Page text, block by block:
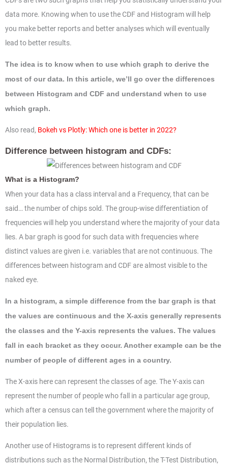
data more. Knowing when to use the CDF and Histogram will help
you make better reports and better analyses which will eventually
lead to better results.
The idea is to know when to use which graph to derive the
most of our data. In this article, we’ll go over the differences
between Histogram and CDF and understand when to use
which graph.
Also read, Bokeh vs Plotly: Which one is better in 2022?
Difference between histogram and CDFs:
What is a Histogram?
When your data has a class interval and a Frequency, that can be
said… the number of chips sold. The group-wise differentiation of
frequencies will help you understand where the majority of your data
lies. A bar graph is good for such data with frequencies where
distinct values are given i.e. variables that are not continuous. The
differences between histogram and CDF are almost visible to the
naked eye.
In a histogram, a simple difference from the bar graph is that
the values are continuous and the X-axis generally represents
the classes and the Y-axis represents the values. The values
fall in each bracket as they occur. Another example can be the
number of people of different ages in a country.
The X-axis here can represent the classes of age. The Y-axis can
represent the number of people who fall in a particular age group,
which after a census can tell the government where the majority of
their population lies.
Another use of Histograms is to represent different kinds of
distributions such as the Normal Distribution, the T-Test Distribution,